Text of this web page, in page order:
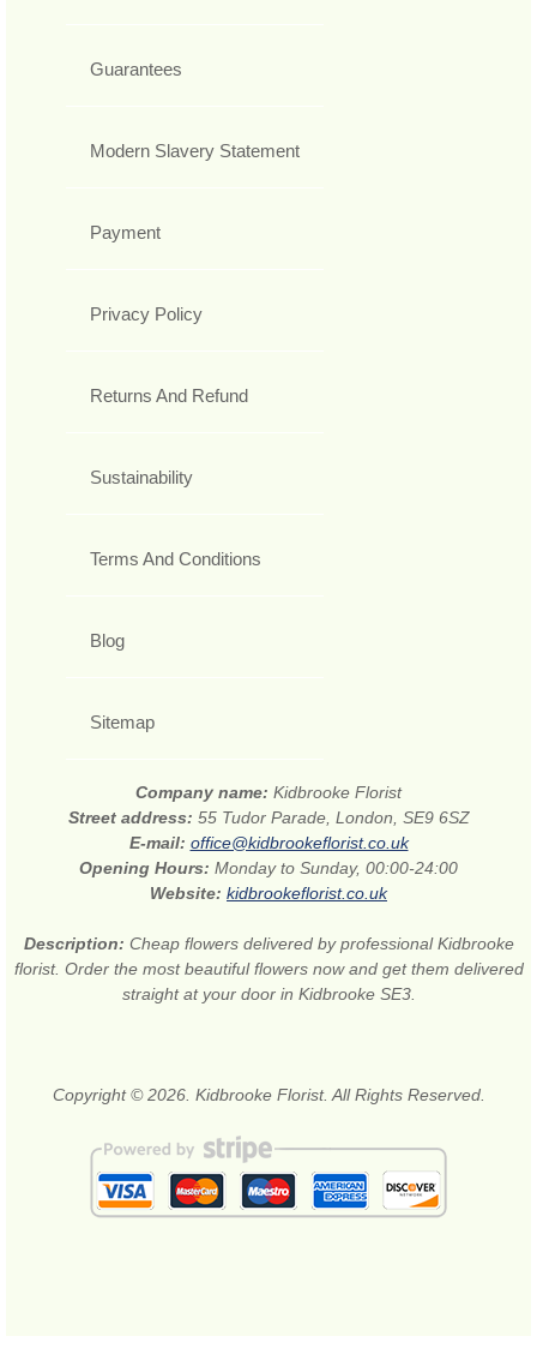
Guarantees
Modern Slavery Statement
Payment
Privacy Policy
Returns And Refund
Sustainability
Terms And Conditions
Blog
Sitemap
Company name: Kidbrooke Florist
Street address: 55 Tudor Parade, London, SE9 6SZ
E-mail: office@kidbrookeflorist.co.uk
Opening Hours: Monday to Sunday, 00:00-24:00
Website: kidbrookeflorist.co.uk
Description: Cheap flowers delivered by professional Kidbrooke
florist. Order the most beautiful flowers now and get them delivered
straight at your door in Kidbrooke SE3.
Copyright © 2026. Kidbrooke Florist. All Rights Reserved.